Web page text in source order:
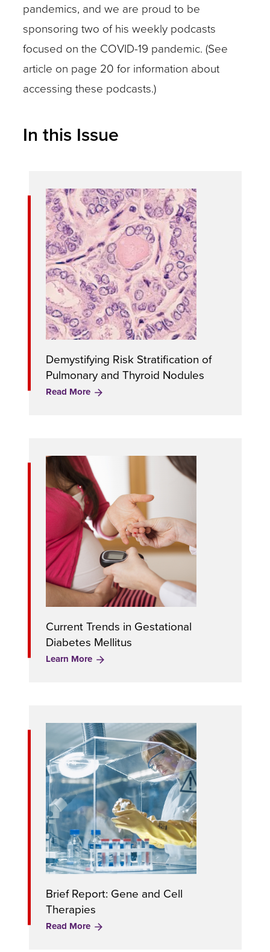
pandemics, and we are proud to be
sponsoring two of his weekly podcasts
focused on the COVID-19 pandemic. (See
article on page 20 for information about
accessing these podcasts.)
In this Issue
Demystifying Risk Stratification of
Pulmonary and Thyroid Nodules
Read More
Current Trends in Gestational
Diabetes Mellitus
Learn More
Brief Report: Gene and Cell
Therapies
Read More